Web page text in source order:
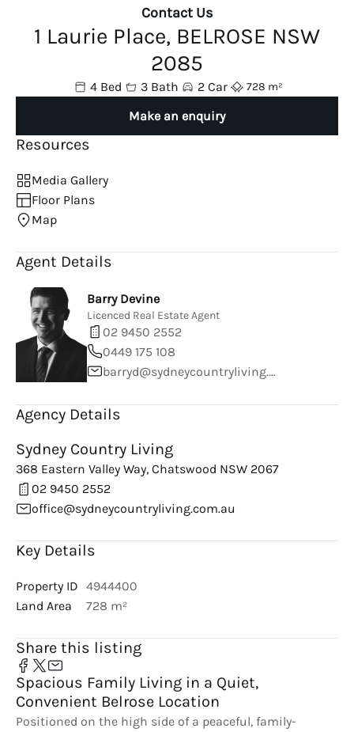
Contact Us
1 Laurie Place, BELROSE NSW
2085
4 Bed 3 Bath 2 Car 728 m²
Make an enquiry
Resources
Media Gallery
Floor Plans
Map
Agent Details
Barry Devine
Licenced Real Estate Agent
02 9450 2552
0449 175 108
barryd@sydneycountryliving.com.au
Agency Details
Sydney Country Living
368 Eastern Valley Way, Chatswood NSW 2067
02 9450 2552
office@sydneycountryliving.com.au
Key Details
Property ID 4944400
Land Area
728 m²
Share this listing
Spacious Family Living in a Quiet,
Convenient Belrose Location
Positioned on the high side of a peaceful, family-